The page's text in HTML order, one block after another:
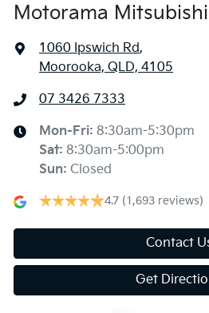
Motorama
1060 Ipswich Rd,
Moorooka, QLD, 4105
07 3426 7333
Mon-Fri: 8:30am-5:30pm
Sat: 8:30am-5:00pm
Sun: Closed
4.7 (1,693 reviews)
Contact
Get